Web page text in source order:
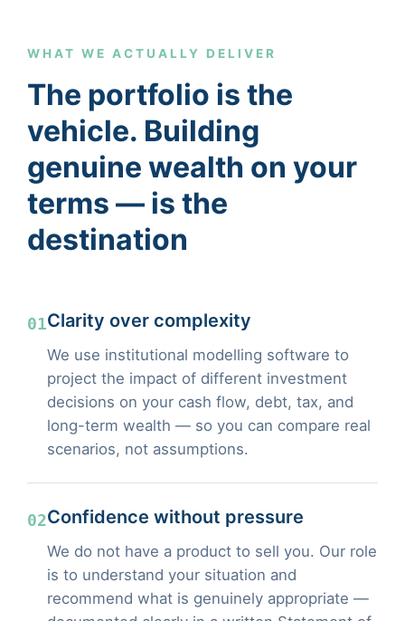
WHAT WE ACTUALLY DELIVER
The portfolio is the
vehicle. Building
genuine wealth on your
terms — is the
destination
01Clarity over complexity
We use institutional modelling software to
project the impact of different investment
decisions on your cash flow, debt, tax, and
long-term wealth — so you can compare real
scenarios, not assumptions.
02Confidence without pressure
We do not have a product to sell you. Our role
is to understand your situation and
recommend what is genuinely appropriate —